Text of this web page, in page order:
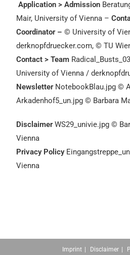
Application > Admission
Mair, University of Vienna –
Coordinator – © University of
derknopfdruecker.com,© TU
Contact > Team
University of Vienna /
NewsletterNotebookBlau.jpg ©
Arkadenhof5_un.jpg © Barbara
DisclaimerWS29_univie.jpg ©
Vienna
Privacy Policy
Vienna
Imprint Disclaimer